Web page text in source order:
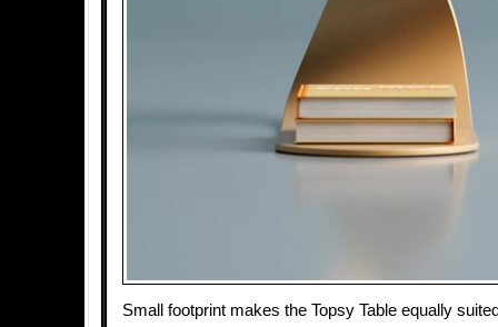
Small footprint makes the Topsy Table equally